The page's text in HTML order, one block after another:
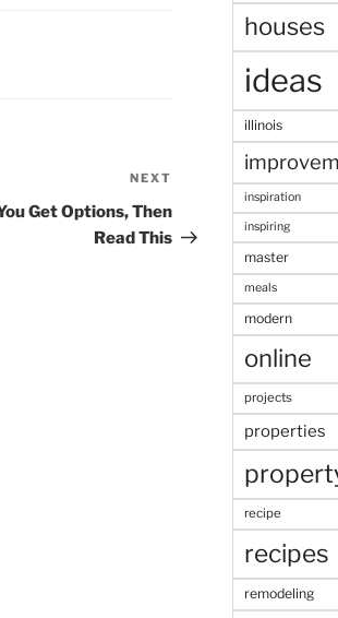
Post
NEXT
Get Options, Then
Read This
houses
ideas
illinois
inspiration
inspiring
master
meals
modern
online
projects
properties
recipe
recipes
remodeling